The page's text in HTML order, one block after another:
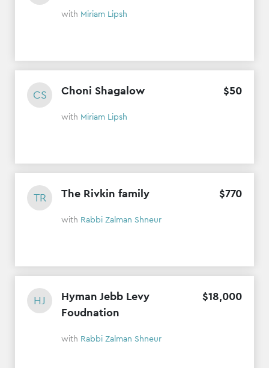
with Miriam Lipsh
CS Choni Shagalow $50
with Miriam Lipsh
TR The Rivkin family $770
with Rabbi Zalman Shneur
HJ
Hyman Jebb Levy
Foudnation
$18,000
with Rabbi Zalman Shneur